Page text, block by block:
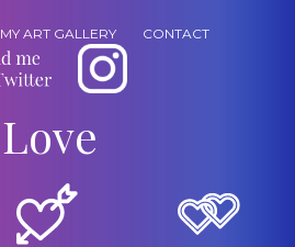
MY ART GALLERY CONTACT
Love